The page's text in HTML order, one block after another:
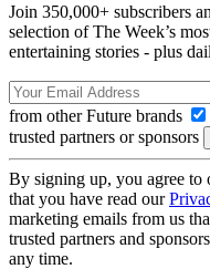
Join 350,000+ subscribers
selection of The Week’s
entertaining stories - plus
from other Future brands
trusted partners or sponsors
By signing up, you agree to
that you have read our
marketing emails from us
trusted partners and
any time.